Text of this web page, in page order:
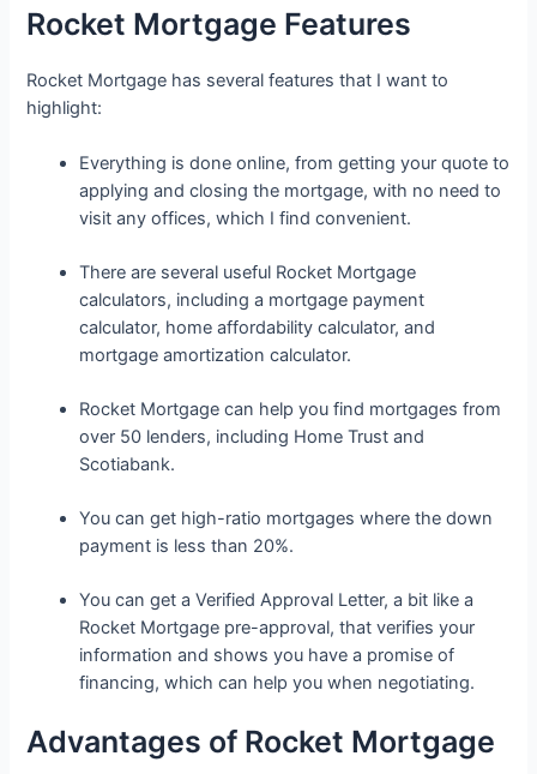
Rocket Mortgage Features
Rocket Mortgage has several features that I want to
highlight:
Everything is done online, from getting your quote to
applying and closing the mortgage, with no need to
visit any offices, which I find convenient.
There are several useful Rocket Mortgage
calculators, including a mortgage payment
calculator, home affordability calculator, and
mortgage amortization calculator.
Rocket Mortgage can help you find mortgages from
over 50 lenders, including Home Trust and
Scotiabank.
You can get high-ratio mortgages where the down
payment is less than 20%.
You can get a Verified Approval Letter, a bit like a
Rocket Mortgage pre-approval, that verifies your
information and shows you have a promise of
financing, which can help you when negotiating.
Advantages of Rocket Mortgage